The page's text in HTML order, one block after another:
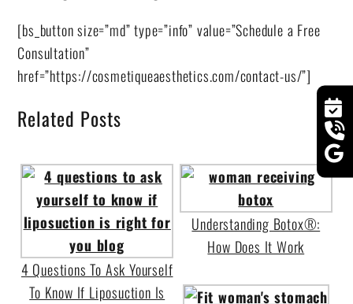
[bs_button size=”md” type=”info” value=”Schedule a Free
Consultation”
href=”https://cosmetiqueaesthetics.com/contact-us/”]
Related Posts
4 Questions To Ask Yourself
To Know If Liposuction Is
Understanding Botox®:
How Does It Work